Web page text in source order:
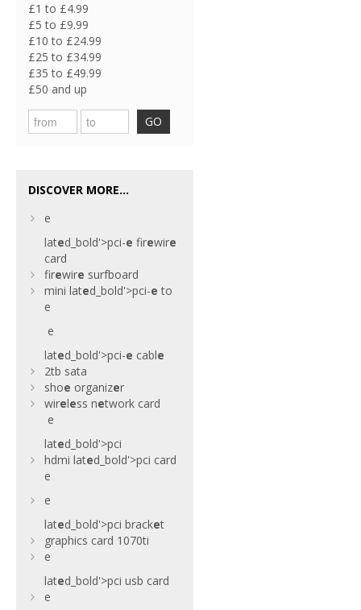
£1 to £4.99
£5 to £9.99
£10 to £24.99
£25 to £34.99
£35 to £49.99
£50 and up
GO
DISCOVER MORE...
e
lated_bold'>pci-e firewire
card
firewire surfboard
mini
e
lated_bold'>pci-e to
e
lated_bold'>pci-e cable
2tb sata
shoe organizer
wireless network card
e
lated_bold'>pci
hdmi
e
lated_bold'>pci card
e
lated_bold'>pci bracket
graphics card 1070ti
e
lated_bold'>pci usb card
e